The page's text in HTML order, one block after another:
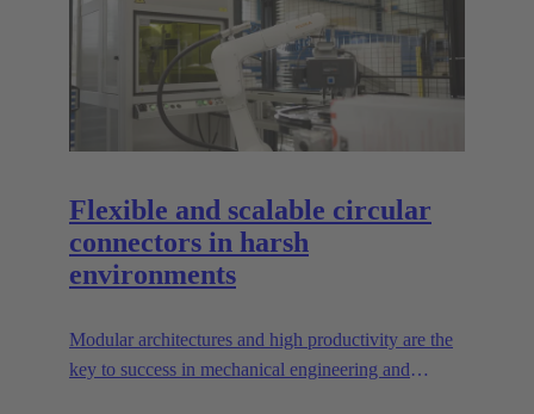
Flexible and scalable circular
connectors in harsh
environments
Modular architectures and high productivity are the
key to success in mechanical engineering and